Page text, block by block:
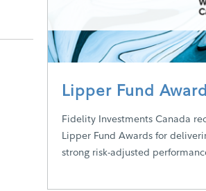
Lipper Fund
Fidelity Investments Canada
Lipper Fund Awards for
strong risk-adjusted